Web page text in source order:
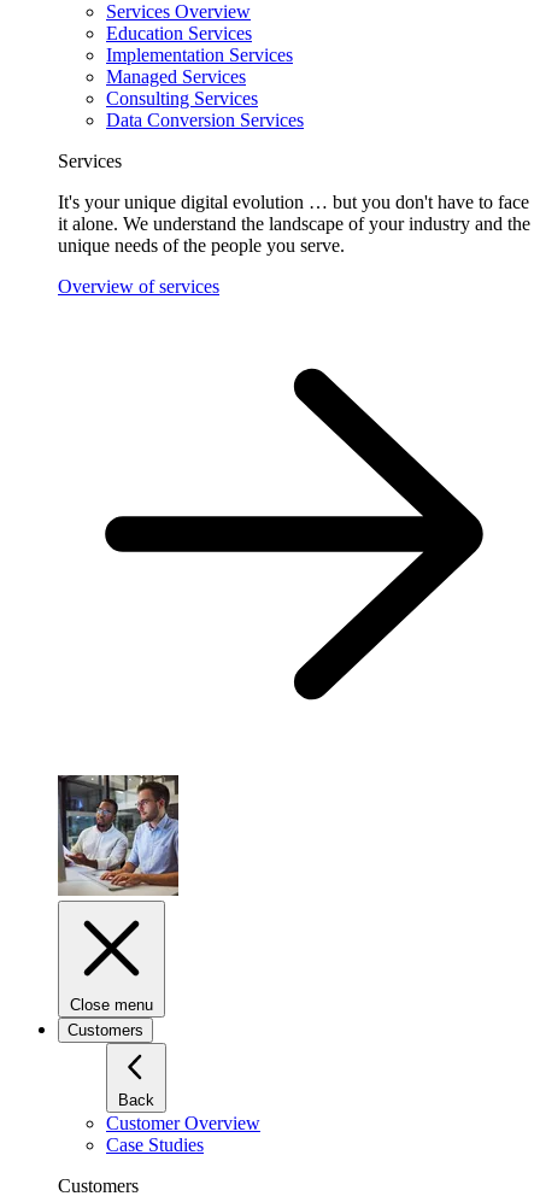
Services Overview
Education Services
Implementation Services
Managed Services
Consulting Services
Data Conversion Services
Services
It's your unique digital evolution … but you don't have to face
it alone. We understand the landscape of your industry and the
unique needs of the people you serve.
Overview of services
Close menu
Customers
Back
Customer Overview
Case Studies
Customers